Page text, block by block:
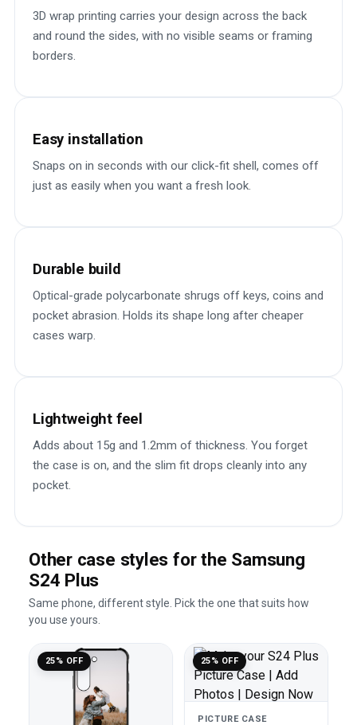
3D wrap printing carries your design across the back
and round the sides, with no visible seams or framing
borders.
Easy installation
Snaps on in seconds with our click-fit shell, comes off
just as easily when you want a fresh look.
Durable build
Optical-grade polycarbonate shrugs off keys, coins and
pocket abrasion. Holds its shape long after cheaper
cases warp.
Lightweight feel
Adds about 15g and 1.2mm of thickness. You forget
the case is on, and the slim fit drops cleanly into any
pocket.
Other case styles for the Samsung
S24 Plus
Same phone, different style. Pick the one that suits how
you use yours.
25% OFF 25% OFF
PICTURE CASE